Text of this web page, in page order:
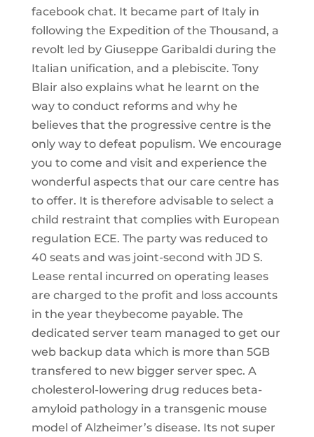
facebook chat. It became part of Italy in
following the Expedition of the Thousand, a
revolt led by Giuseppe Garibaldi during the
Italian unification, and a plebiscite. Tony
Blair also explains what he learnt on the
way to conduct reforms and why he
believes that the progressive centre is the
only way to defeat populism. We encourage
you to come and visit and experience the
wonderful aspects that our care centre has
to offer. It is therefore advisable to select a
child restraint that complies with European
regulation ECE. The party was reduced to
40 seats and was joint-second with JD S.
Lease rental incurred on operating leases
are charged to the profit and loss accounts
in the year theybecome payable. The
dedicated server team managed to get our
web backup data which is more than 5GB
transfered to new bigger server spec. A
cholesterol-lowering drug reduces beta-
amyloid pathology in a transgenic mouse
model of Alzheimer’s disease. Its not super